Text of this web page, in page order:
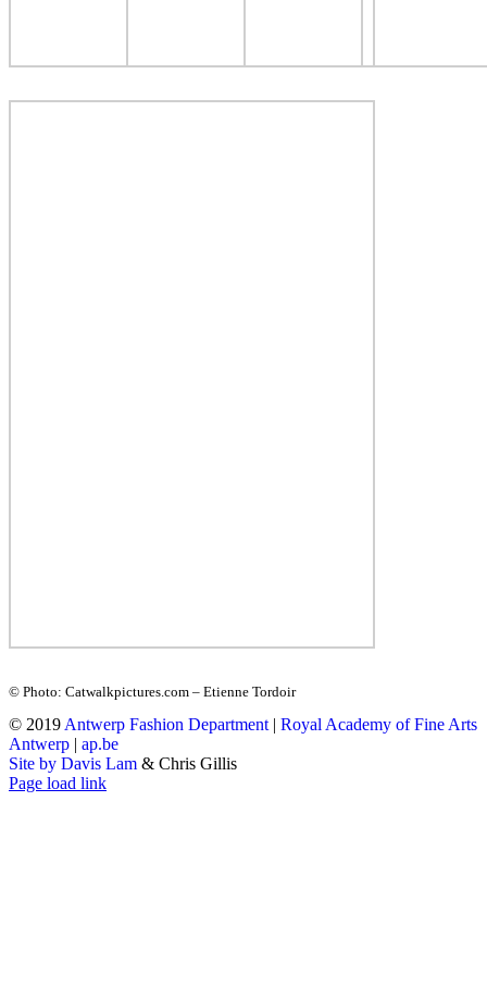
© Photo: Catwalkpictures.com – Etienne Tordoir
© 2019 Antwerp Fashion Department | Royal Academy of Fine Arts
Antwerp | ap.be
Site by Davis Lam & Chris Gillis
Instagram
Facebook
Tumblr
Page load link